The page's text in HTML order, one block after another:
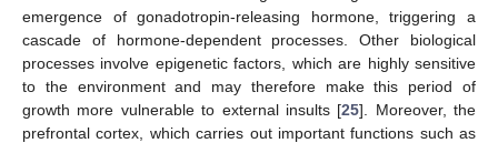
emergence of gonadotropin-releasing hormone, triggering a
cascade of hormone-dependent processes. Other biological
processes involve epigenetic factors, which are highly sensitive
to the environment and may therefore make this period of
growth more vulnerable to external insults [25]. Moreover, the
prefrontal cortex, which carries out important functions such as